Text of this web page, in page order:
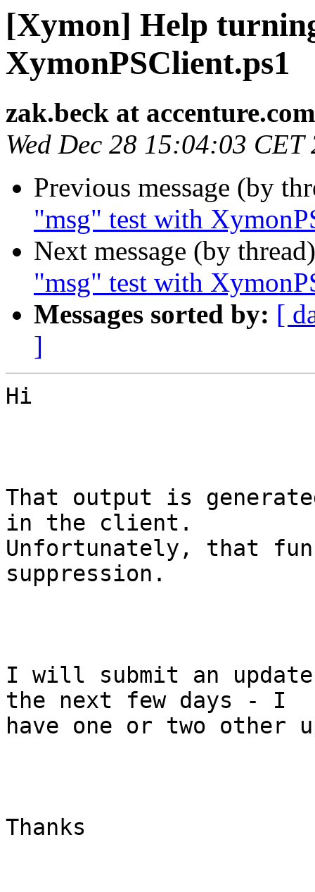
[Xymon] Help
XymonPSClient.ps1
zak.beck at accenture.com
Wed Dec 28 15:04:03 CET
Previous message (by
"msg" test with
Next message (by
"msg" test with
Messages sorted by: [
]
Hi
That output is
in the client.
Unfortunately, that
suppression.
I will submit an
the next few days - I
have one or two other
Thanks